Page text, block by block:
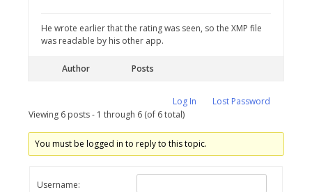
He wrote earlier that the rating was seen, so the XMP file
was readable by his other app.
Author Posts
Log In
Lost Password
Viewing 6 posts - 1 through 6 (of 6 total)
You must be logged in to reply to this topic.
Username: